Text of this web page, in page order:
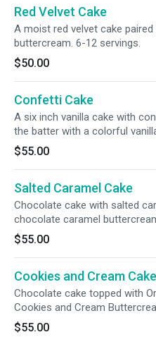
Red Velvet Cake
A moist red velvet cake paired
buttercream. 6-12 servings.
$50.00
Confetti Cake
A six inch vanilla cake with
the batter with a colorful
$55.00
Salted Caramel Cake
Chocolate cake with salted
chocolate caramel buttercream. 6 inch
6-12.
$55.00
Cookies and Cream Cake
Chocolate cake topped with
Cookies and Cream
6-12.
$55.00